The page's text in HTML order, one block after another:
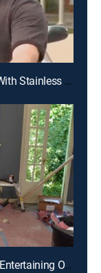
E3 | Fixing an Artist's Ugly Landscape With Stainless Steel, Paint and Plants
E2 | Transforming a Muddy Pit Into an Entertaining Oasis in Urban Chicago